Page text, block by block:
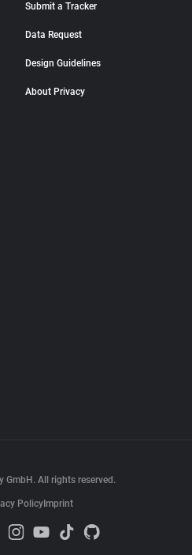
Submit a Tracker
Data Request
Design Guidelines
About Privacy
GmbH. All rights reserved.
Policy Imprint